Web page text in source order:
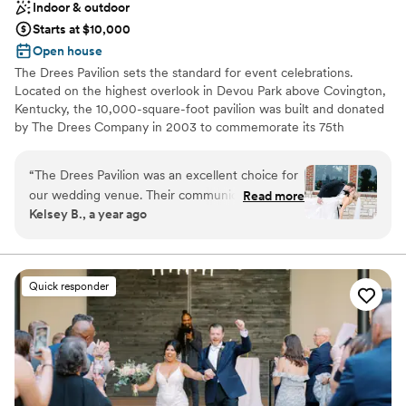
Indoor & outdoor
Starts at $10,000
Open house
The Drees Pavilion sets the standard for event celebrations.
Located on the highest overlook in Devou Park above Covington,
Kentucky, the 10,000-square-foot pavilion was built and donated
by The Drees Company in 2003 to commemorate its 75th
2020, adding modern fixtures & finishes, thoughtful upgrades,
and elegant furniture options.
Why you'll love this venue
Handles all cleanup logistics
Venue considerations
Not for you if you are drawn to more unconventional
venues
Not wheelchair accessible
No on-premises lodging options
“The Drees Pavilion was an excellent choice for
our wedding venue. Their communication
throughout the planning process was timely,
questions. The venue itself offered beautiful
views and they provided many decorations we
were able to use if we wanted. They went
above and beyond, holding extra meetings with
us to hammer out all the details and timeline
before the big day. Despite a few things going
wrong, including some last-minute weather
changes, the Drees Pavilion team kept the day
Read more
Kelsey B., a year ago
Quick responder